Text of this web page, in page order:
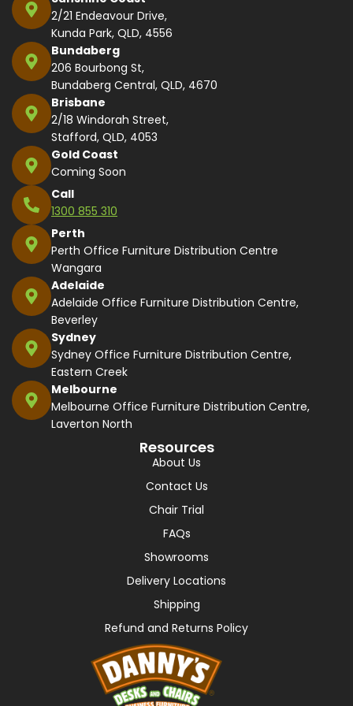
2/21 Endeavour Drive,
Kunda Park, QLD, 4556
Bundaberg
206 Bourbong St,
Bundaberg Central, QLD, 4670
Brisbane
2/18 Windorah Street,
Stafford, QLD, 4053
Gold Coast
Coming Soon
Call
1300 855 310
Perth
Perth Office Furniture Distribution Centre
Wangara
Adelaide
Adelaide Office Furniture Distribution Centre,
Beverley
Sydney
Sydney Office Furniture Distribution Centre,
Eastern Creek
Melbourne
Melbourne Office Furniture Distribution Centre,
Laverton North
Resources
About Us
Contact Us
Chair Trial
FAQs
Showrooms
Delivery Locations
Shipping
Refund and Returns Policy